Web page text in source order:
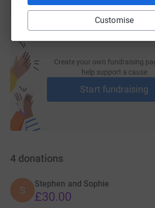
Customise
Create your own fundraising
help support a cause
Start fundraising
4 donations
S
Stephen and Sophie
£30.00